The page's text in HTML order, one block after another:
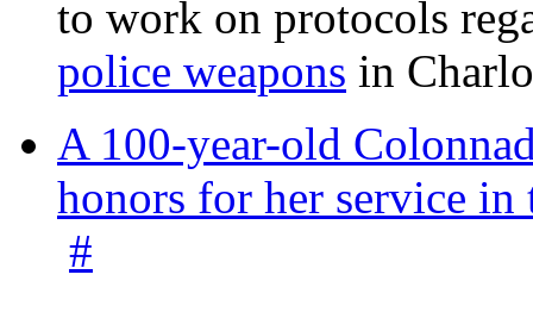
to work on protocols
police weapons in
A 100-year-old
honors for her service
#